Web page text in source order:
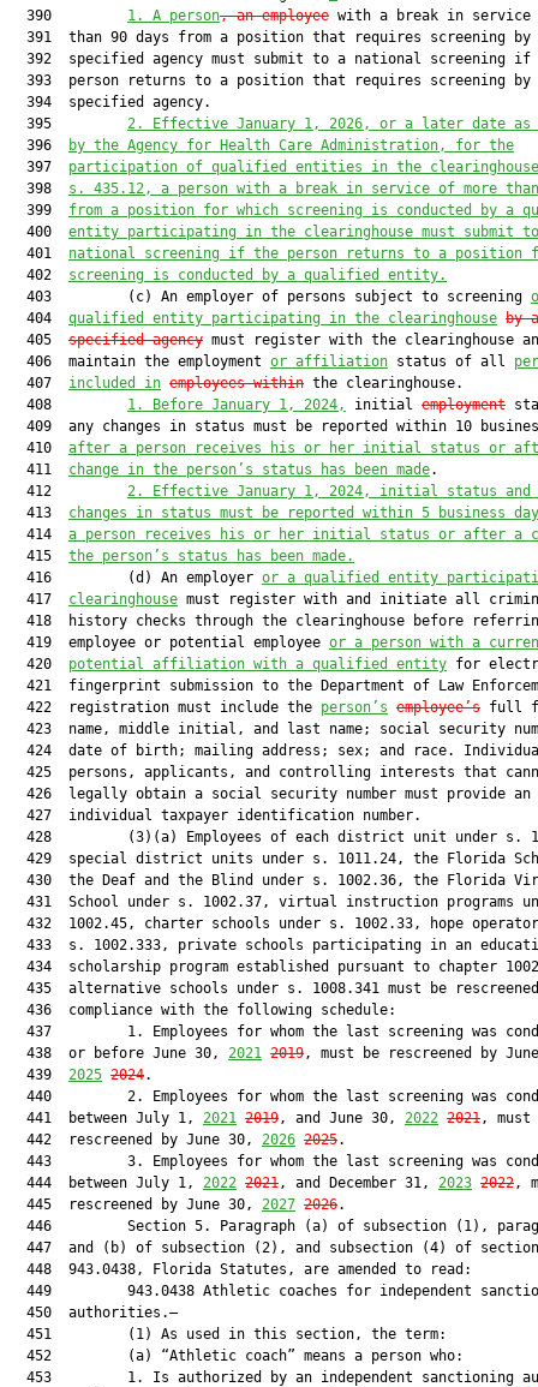
  390
1. A person, an employee with a break in service
391  than 90 days from a position that requires screening by
392  specified agency must submit to a national screening if
393  person returns to a position that requires screening by
  394  specified agency.
  395
2. Effective January 1, 2026, or a later date as
  396
by the Agency for Health Care Administration, for the
  397
participation of qualified entities in the clearinghouse
  398
s. 435.12, a person with a break in service of more
  399
from a position for which screening is conducted by a
  400
entity participating in the clearinghouse must submit
  401
national screening if the person returns to a position
  402
screening is conducted by a qualified entity.
  403         (c) An employer of persons subject to screening
  404
qualified entity participating in the clearinghouse by a
  405
specified agency must register with the clearinghouse
  406  maintain the employment
or affiliation status of all
  407
included in employees within the clearinghouse.
  408
1. Before January 1, 2024, initial employment
409  any changes in status must be reported within 10
  410
after a person receives his or her initial status or
  411
change in the person’s status has been made.
  412
2. Effective January 1, 2024, initial status and
  413
changes in status must be reported within 5 business
  414
a person receives his or her initial status or after a
  415
the person’s status has been made.
  416         (d) An employer
or a qualified entity
  417
clearinghouse must register with and initiate all
418  history checks through the clearinghouse before
  419  employee or potential employee
or a person with a
  420
potential affiliation with a qualified entity for
421  fingerprint submission to the Department of Law
  422  registration must include the
person’s employee’s full
423  name, middle initial, and last name; social security
424  date of birth; mailing address; sex; and race.
425  persons, applicants, and controlling interests that
  426  legally obtain a social security number must provide an
  427  individual taxpayer identification number.
428         (3)(a) Employees of each district unit under s.
429  special district units under s. 1011.24, the Florida
430  the Deaf and the Blind under s. 1002.36, the Florida
431  School under s. 1002.37, virtual instruction programs
432  1002.45, charter schools under s. 1002.33, hope
433  s. 1002.333, private schools participating in an
434  scholarship program established pursuant to chapter
435  alternative schools under s. 1008.341 must be
  436  compliance with the following schedule:
437         1. Employees for whom the last screening was
  438  or before June 30,
2021 2019, must be rescreened by
  439
2025 2024.
440         2. Employees for whom the last screening was
  441  between July 1,
2021 2019, and June 30, 2022 2021, must
  442  rescreened by June 30,
2026 2025.
443         3. Employees for whom the last screening was
  444  between July 1,
2022 2021, and December 31, 2023 2022,
  445  rescreened by June 30,
2027 2026.
446         Section 5. Paragraph (a) of subsection (1),
  447  and (b) of subsection (2), and subsection (4) of section
  448  943.0438, Florida Statutes, are amended to read:
449         943.0438 Athletic coaches for independent
  450  authorities.—
  451         (1) As used in this section, the term:
  452         (a) “Athletic coach” means a person who:
453         1. Is authorized by an independent sanctioning